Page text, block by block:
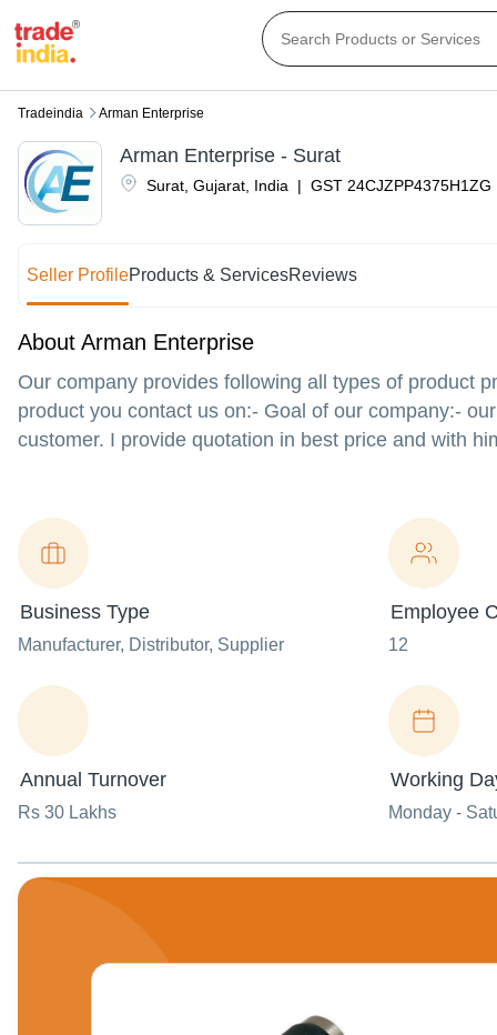
Tradeindia Arman Enterprise
Surat Gujarat India | GST 24CJZPP4375H1ZG
Arman Enterprise - Surat
Seller ProfileProducts & ServicesReviews
About Arman Enterprise
Our company provides following all types of product
product you contact us on:- Goal of our company:-
customer. I provide quotation in best price and with
Business Type
Manufacturer, Distributor, Supplier
Employee
12
Annual Turnover
Rs 30 Lakhs
Working
Monday -